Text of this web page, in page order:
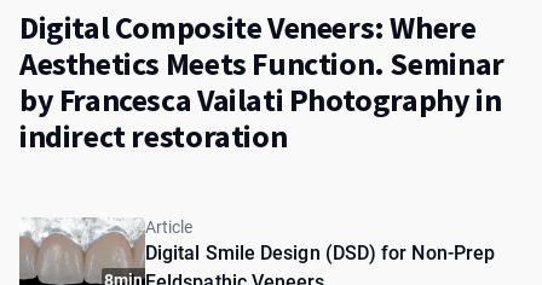
Digital Composite Veneers: Where
Aesthetics Meets Function. Seminar
by Francesca Vailati Photography in
indirect restoration
8min
Article
Digital Smile Design (DSD) for Non-Prep